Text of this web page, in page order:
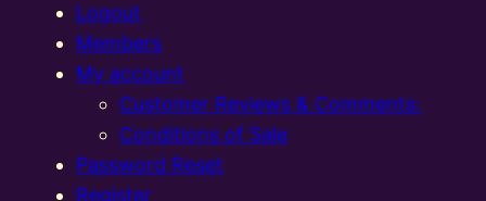
Logout
Members
My account
Customer Reviews & Comments:
Conditions of Sale
Password Reset
Register